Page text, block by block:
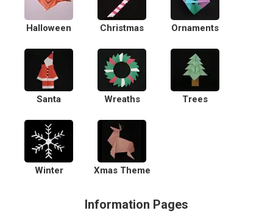
Halloween Christmas Ornaments
Santa Wreaths Trees
Winter Xmas Theme
Information Pages